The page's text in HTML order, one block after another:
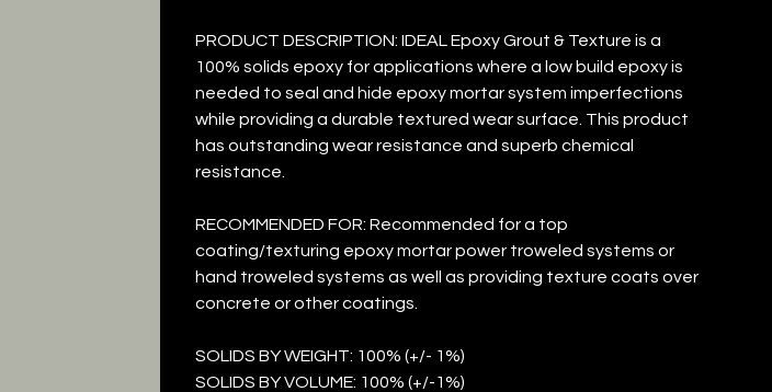
PRODUCT DESCRIPTION: IDEAL Epoxy Grout & Texture is a
100% solids epoxy for applications where a low build epoxy is
needed to seal and hide epoxy mortar system imperfections
while providing a durable textured wear surface. This product
has outstanding wear resistance and superb chemical
resistance.
RECOMMENDED FOR: Recommended for a top
coating/texturing epoxy mortar power troweled systems or
hand troweled systems as well as providing texture coats over
concrete or other coatings.
SOLIDS BY WEIGHT: 100% (+/- 1%)
SOLIDS BY VOLUME: 100% (+/-1%)